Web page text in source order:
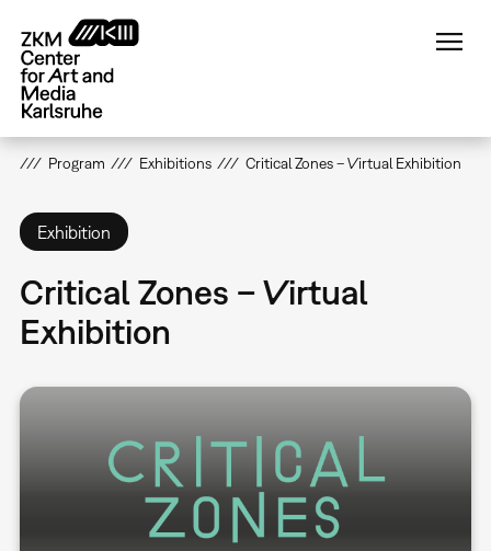
main
content
Program Exhibitions Critical Zones – Virtual Exhibition
Exhibition
Critical Zones – Virtual
Exhibition